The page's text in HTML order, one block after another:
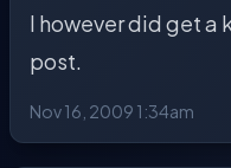
I however did get a
post.
Nov 16, 2009 1:34am